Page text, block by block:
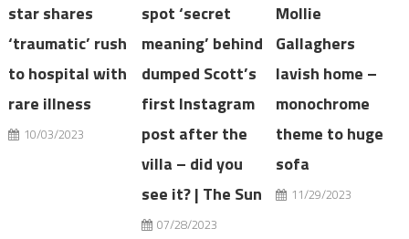
star shares
‘traumatic’ rush
to hospital with
rare illness
10/03/2023
spot ‘secret
meaning’ behind
dumped Scott’s
first Instagram
post after the
villa – did you
see it? | The Sun
07/28/2023
Mollie
Gallaghers
lavish home –
monochrome
theme to huge
sofa
11/29/2023